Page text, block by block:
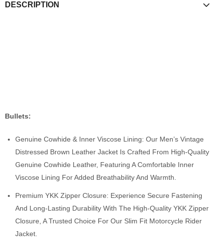
DESCRIPTION
Bullets:
Genuine Cowhide & Inner Viscose Lining: Our Men’s Vintage
Distressed Brown Leather Jacket Is Crafted From High-Quality
Genuine Cowhide Leather, Featuring A Comfortable Inner
Viscose Lining For Added Breathability And Warmth.
Premium YKK Zipper Closure: Experience Secure Fastening
And Long-Lasting Durability With The High-Quality YKK Zipper
Closure, A Trusted Choice For Our Slim Fit Motorcycle Rider
Jacket.